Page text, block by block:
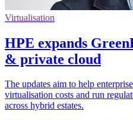
Virtualisation
HPE expands
& private cloud
The updates aim to help
virtualisation costs and run
across hybrid estates.